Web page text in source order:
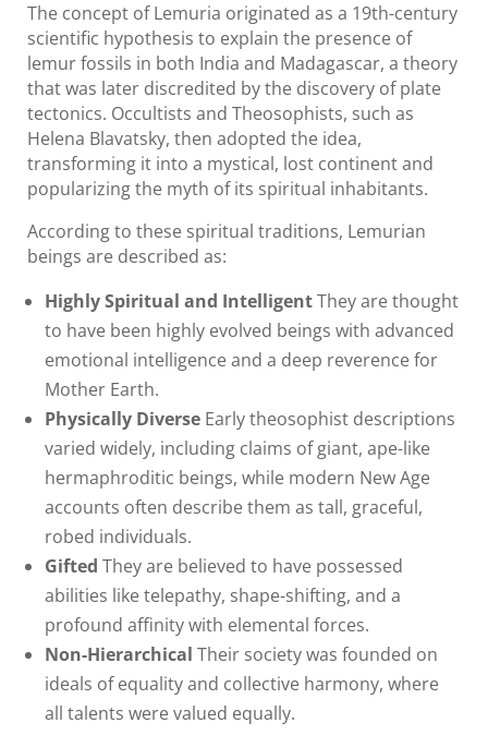
The concept of Lemuria originated as a 19th-century
scientific hypothesis to explain the presence of
lemur fossils in both India and Madagascar, a theory
that was later discredited by the discovery of plate
tectonics. Occultists and Theosophists, such as
Helena Blavatsky, then adopted the idea,
transforming it into a mystical, lost continent and
popularizing the myth of its spiritual inhabitants.
According to these spiritual traditions, Lemurian
beings are described as:
Highly Spiritual and IntelligentThey are thought
to have been highly evolved beings with advanced
emotional intelligence and a deep reverence for
Mother Earth.
Physically Diverse Early theosophist descriptions
varied widely, including claims of giant, ape-like
hermaphroditic beings, while modern New Age
accounts often describe them as tall, graceful,
robed individuals.
Gifted They are believed to have possessed
abilities like telepathy, shape-shifting, and a
profound affinity with elemental forces.
Non-Hierarchical Their society was founded on
ideals of equality and collective harmony, where
all talents were valued equally.